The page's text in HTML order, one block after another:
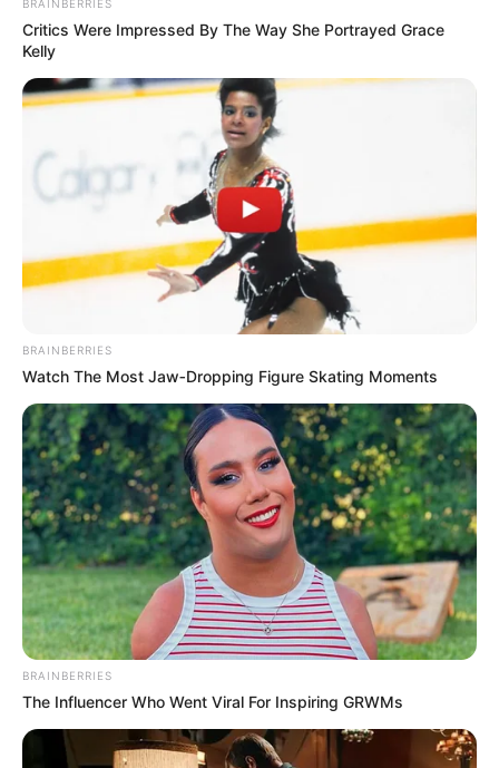
BRAINBERRIES
Critics Were Impressed By The Way She Portrayed Grace
Kelly
BRAINBERRIES
Watch The Most Jaw‑Dropping Figure Skating Moments
BRAINBERRIES
The Influencer Who Went Viral For Inspiring GRWMs